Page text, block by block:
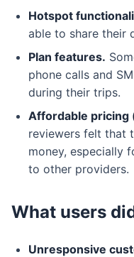
Hotspot
able to share their
Plan features.
phone calls and
during their trips.
Affordable pricing
reviewers felt that
money, especially
to other providers.
What users
Unresponsive